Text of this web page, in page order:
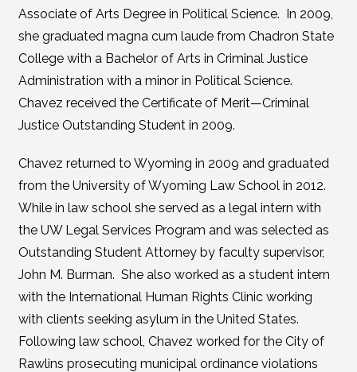
Associate of Arts Degree in Political Science. In 2009,
she graduated magna cum laude from Chadron State
College with a Bachelor of Arts in Criminal Justice
Administration with a minor in Political Science.
Chavez received the Certificate of Merit—Criminal
Justice Outstanding Student in 2009.
Chavez returned to Wyoming in 2009 and graduated
from the University of Wyoming Law School in 2012.
While in law school she served as a legal intern with
the UW Legal Services Program and was selected as
Outstanding Student Attorney by faculty supervisor,
John M. Burman. She also worked as a student intern
with the International Human Rights Clinic working
with clients seeking asylum in the United States.
Following law school, Chavez worked for the City of
Rawlins prosecuting municipal ordinance violations